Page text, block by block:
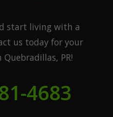
start living with a
us today for your
Quebradillas, PR!
4683